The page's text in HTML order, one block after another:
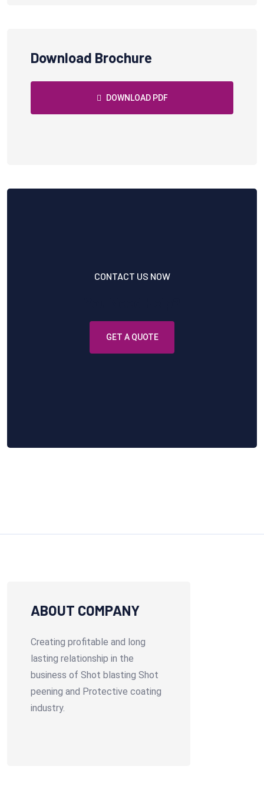
Download Brochure
DOWNLOAD PDF
CONTACT US NOW
GET A QUOTE
ABOUT COMPANY
Creating profitable and long
lasting relationship in the
business of Shot blasting Shot
peening and Protective coating
industry.